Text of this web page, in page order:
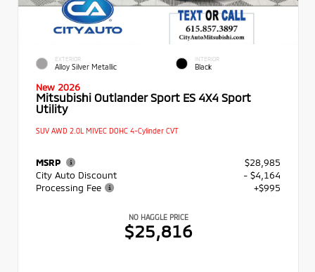
EXTERIOR
Alloy Silver Metallic
INTERIOR
Black
New 2026
Mitsubishi Outlander Sport ES 4X4 Sport
Utility
SUV AWD 2.0L MIVEC DOHC 4-Cylinder CVT
MSRP
$28,985
City Auto Discount
- $4,164
Processing Fee
+$995
NO HAGGLE PRICE
$25,816